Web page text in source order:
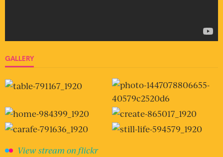
GALLERY
View stream on flickr